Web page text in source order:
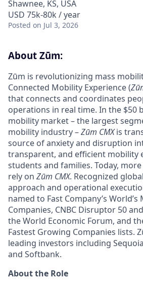
Shawnee, KS, USA
USD 75k-80k / year
Posted on Jul 3, 2026
About Zūm:
Zūm is revolutionizing mass
Connected Mobility Experience (
that connects and coordinates
operations in real time. In the $50
mobility market – the largest
mobility industry –Zūm CMXis
source of anxiety and disruption
transparent, and efficient mobility
students and families. Today,
rely on Zūm CMX. Recognized
approach and operational
named to Fast Company’s
Companies, CNBC Disruptor 50
the World Economic Forum, and
Fastest Growing Companies lists.
leading investors including Sequoia
and Softbank.
About the Role